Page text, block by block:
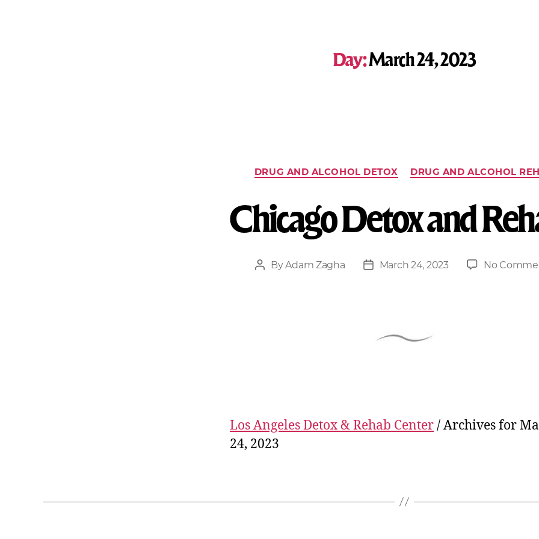
Day:March 24, 2023
DRUG AND ALCOHOL DETOX DRUG AND ALCOHOL
Chicago Detox and
ByAdam Zagha March 24, 2023 No
Los Angeles Detox & Rehab Center/Archives for
24, 2023